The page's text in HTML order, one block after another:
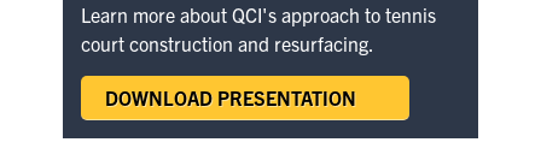
Learn more about QCI's approach to tennis
court construction and resurfacing.
DOWNLOAD PRESENTATION